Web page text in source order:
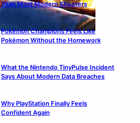
Than Most Modern Shooters
Pokémon Champions Feels Like
Pokémon Without the Homework
What the Nintendo TinyPulse Incident
Says About Modern Data Breaches
Why PlayStation Finally Feels
Confident Again